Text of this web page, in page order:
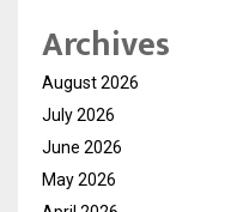
Archives
August 2026
July 2026
June 2026
May 2026